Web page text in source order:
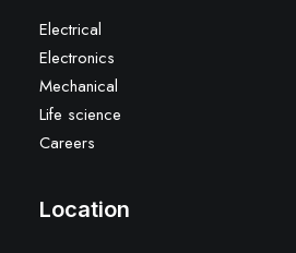
Electrical
Electronics
Mechanical
Life science
Careers
Location